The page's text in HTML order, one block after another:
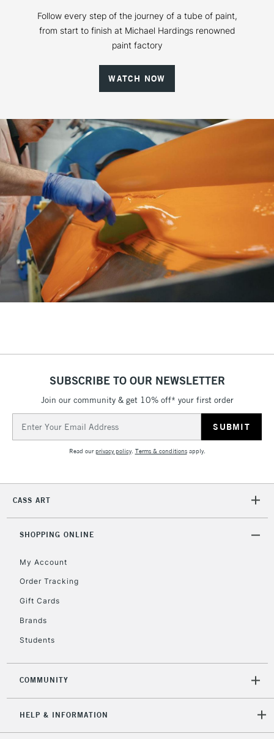
Follow every step of the journey of a tube of paint,
from start to finish at Michael Hardings renowned
paint factory
WATCH NOW
SUBSCRIBE TO OUR NEWSLETTER
Join our community & get 10% off* your first order
Address
Read ourprivacy policy. Terms & conditionsapply.
CASS ART
SHOPPING ONLINE
My Account
Order Tracking
Gift Cards
Brands
Students
COMMUNITY
HELP & INFORMATION